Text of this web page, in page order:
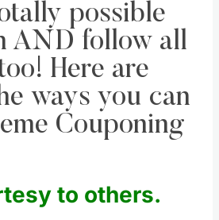
possible
AND follow all
Here are
ways you can
Couponing
to others.